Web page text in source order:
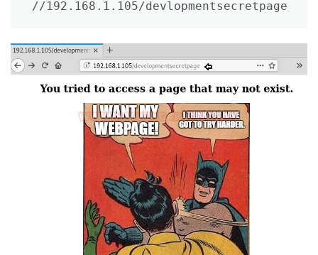
//192.168.1.105/devlopmentsecretpage